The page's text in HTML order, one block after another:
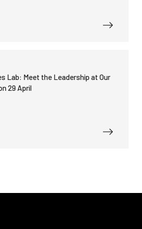
Lab: Meet the Leadership at Our
29 April